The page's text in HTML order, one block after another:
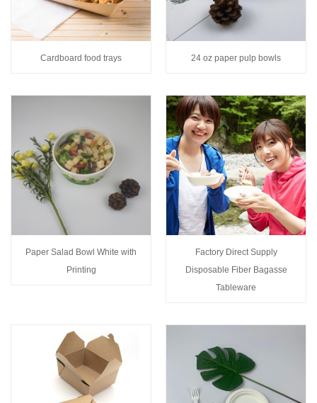
Cardboard food trays 24 oz paper pulp bowls
Paper Salad Bowl White with
Printing
Factory Direct Supply
Disposable Fiber Bagasse
Tableware